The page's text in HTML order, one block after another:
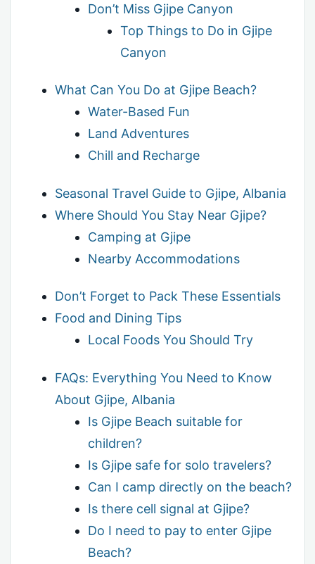
Don’t Miss Gjipe Canyon
Top Things to Do in Gjipe
Canyon
What Can You Do at Gjipe Beach?
Water-Based Fun
Land Adventures
Chill and Recharge
Seasonal Travel Guide to Gjipe, Albania
Where Should You Stay Near Gjipe?
Camping at Gjipe
Nearby Accommodations
Don’t Forget to Pack These Essentials
Food and Dining Tips
Local Foods You Should Try
FAQs: Everything You Need to Know
About Gjipe, Albania
Is Gjipe Beach suitable for
children?
Is Gjipe safe for solo travelers?
Can I camp directly on the beach?
Is there cell signal at Gjipe?
Do I need to pay to enter Gjipe
Beach?